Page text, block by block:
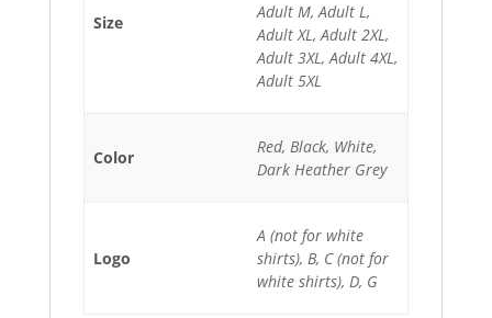
Size
Adult M, Adult L,
Adult XL, Adult 2XL,
Adult 3XL, Adult 4XL,
Adult 5XL
Color
Red, Black, White,
Dark Heather Grey
Logo
A (not for white
shirts), B, C (not for
white shirts), D, G